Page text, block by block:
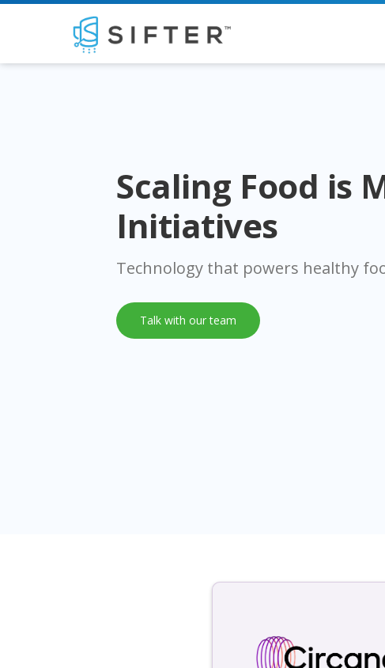
Scaling Food is
Initiatives
Technology that powers healthy
Talk with our team